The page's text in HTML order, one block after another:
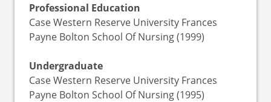
Professional Education
Case Western Reserve University Frances
Payne Bolton School Of Nursing (1999)
Undergraduate
Case Western Reserve University Frances
Payne Bolton School Of Nursing (1995)